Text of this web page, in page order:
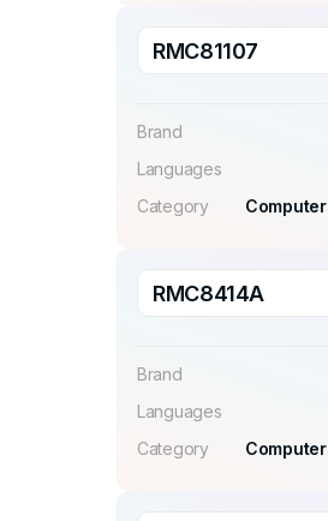
RMC81107
Brand
Languages
Category
RMC8414A
Brand
Languages
Category